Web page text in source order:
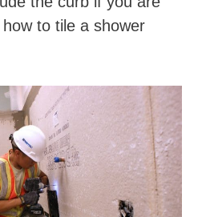
to tile a shower